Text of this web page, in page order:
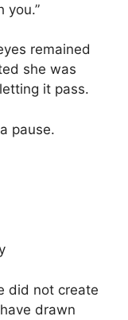
you.”
remained
she was
it pass.
pause.
did not create
drawn